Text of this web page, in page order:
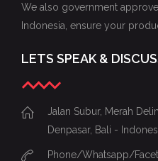
We also government
Indonesia, ensure your
LETS SPEAK &
Jalan Subur, Merah
Denpasar, Bali -
Phone/Whatsapp/